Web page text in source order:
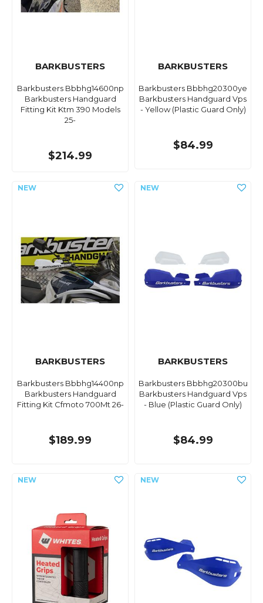
BARKBUSTERS
Barkbusters Bbbhg14600np
Barkbusters Handguard
Fitting Kit Ktm 390 Models
25-
$214.99
BARKBUSTERS
Barkbusters Bbbhg20300ye
Barkbusters Handguard Vps
- Yellow (Plastic Guard Only)
$84.99
BARKBUSTERS
Barkbusters Bbbhg14400np
Barkbusters Handguard
Fitting Kit Cfmoto 700Mt 26-
$189.99
BARKBUSTERS
Barkbusters Bbbhg20300bu
Barkbusters Handguard Vps
- Blue (Plastic Guard Only)
$84.99